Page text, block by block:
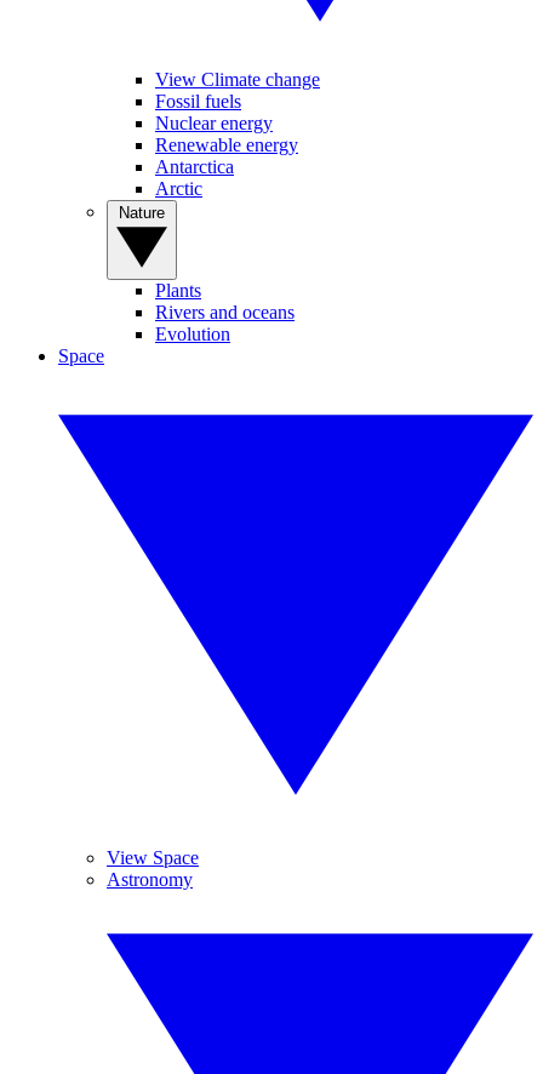
View Climate change
Fossil fuels
Nuclear energy
Renewable energy
Antarctica
Arctic
Plants
Rivers and oceans
Evolution
Space
View Space
Astronomy